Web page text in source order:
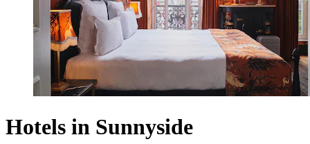
Hotels in Sunnyside